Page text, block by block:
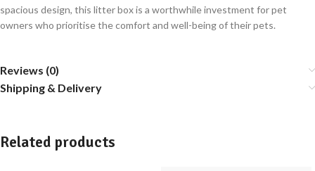
spacious design, this litter box is a worthwhile investment for pet
owners who prioritise the comfort and well-being of their pets.
Reviews (0)
Shipping & Delivery
Related products